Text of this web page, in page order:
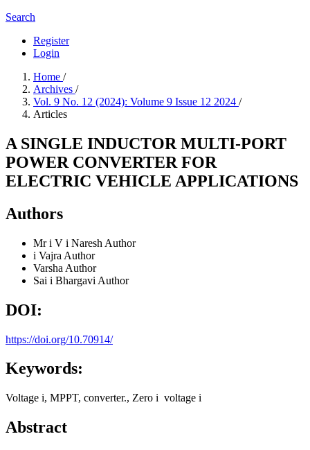
Search
Register
Login
Home /
Archives /
Vol. 9 No. 12 (2024): Volume 9 Issue 12 2024 /
Articles
A SINGLE INDUCTOR MULTI-PORT
POWER CONVERTER FOR
ELECTRIC VEHICLE APPLICATIONS
Authors
Mr i V i Naresh Author
i Vajra Author
Varsha Author
Sai i Bhargavi Author
DOI:
https://doi.org/10.70914/
Keywords:
Voltage i, MPPT, converter., Zero i voltage i
Abstract